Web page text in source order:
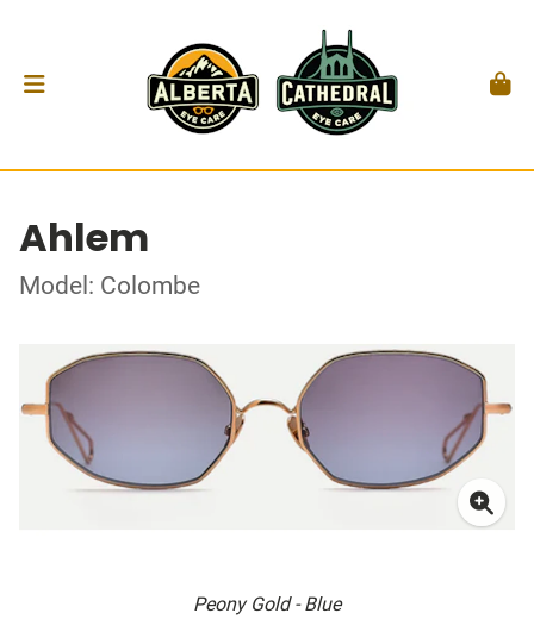
Ahlem
Model: Colombe
Peony Gold - Blue